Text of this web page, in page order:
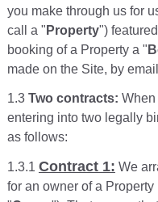
you make through us for
call a " Property")
booking of a Property a "
made on the Site, by
1.3 Two contracts:
entering into two legally
as follows:
1.3.1 Contract 1: We
for an owner of a